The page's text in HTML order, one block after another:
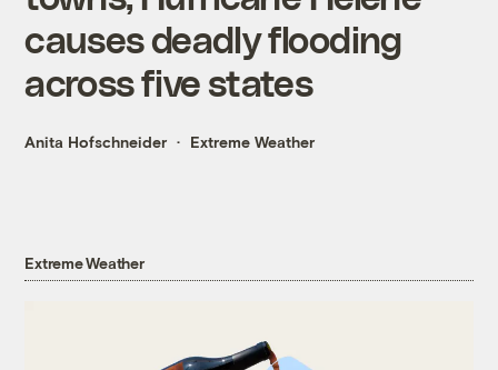
causes deadly flooding
across five states
Anita Hofschneider Extreme Weather
Extreme Weather